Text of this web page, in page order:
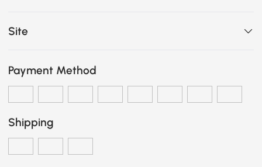
Site
Payment Method
Shipping